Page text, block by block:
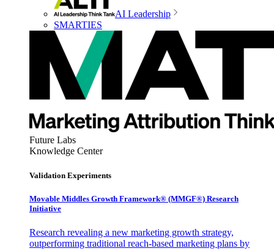
AI Leadership
SMARTIES
Future Labs
Knowledge Center
Validation Experiments
Movable Middles Growth Framework® (MMGF®) Research
Initiative
Research revealing a new marketing growth strategy,
outperforming traditional reach-based marketing plans by